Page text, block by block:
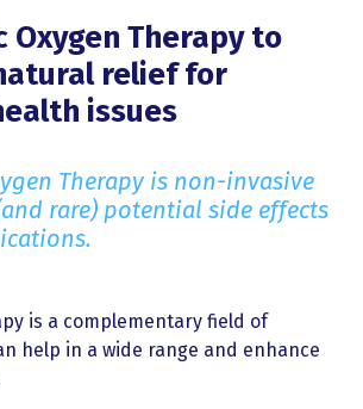
Oxygen Therapy to
relief for
issues
Therapy is non-invasive
rare) potential side effects
is a complementary field of
help in a wide range and enhance